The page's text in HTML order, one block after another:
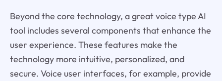
Beyond the core technology, a great voice type AI
tool includes several components that enhance the
user experience. These features make the
technology more intuitive, personalized, and
secure. Voice user interfaces, for example, provide